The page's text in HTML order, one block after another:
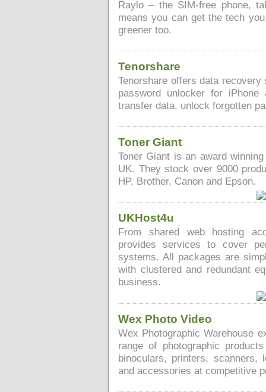
Raylo – the SIM-free phone,
means you can get the tech
greener too.
Tenorshare
Tenorshare offers data
password unlocker for
transfer data, unlock forgotten
Toner Giant
Toner Giant is an award
UK. They stock over 9000
HP, Brother, Canon and Epson.
UKHost4u
From shared web hosting
provides services to cover
systems. All packages are
with clustered and redundant
business.
Wex Photo Video
Wex Photographic Warehouse
range of photographic
binoculars, printers, scanners,
and accessories at competitive